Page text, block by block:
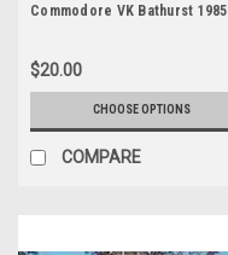
Commodore VK Bathurst 1985
$20.00
CHOOSE OPTIONS
COMPARE